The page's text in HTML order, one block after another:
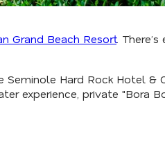
Grand Beach Resort.
Hard Rock Hotel &
experience, private "Bora